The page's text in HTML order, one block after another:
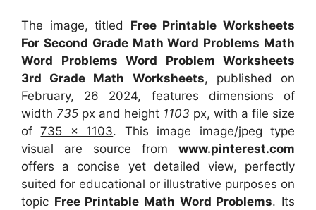
The image, titled Free Printable Worksheets
For Second Grade Math Word Problems Math
Word Problems Word Problem Worksheets
3rd Grade Math Worksheets, published on
February, 26 2024, features dimensions of
width 735 px and height 1103 px, with a file size
of735 x 1103. This image image/jpeg type
visual are source from www.pinterest.com
offers a concise yet detailed view, perfectly
suited for educational or illustrative purposes on
topic Free Printable Math Word Problems. Its